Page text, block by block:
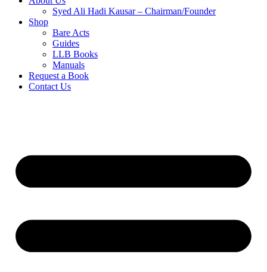
Syed Ali Hadi Kausar – Chairman/Founder
Shop
Bare Acts
Guides
LLB Books
Manuals
Request a Book
Contact Us